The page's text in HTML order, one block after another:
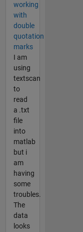
working
with
double
quotation
marks
I am
using
textscan
to
read
a .txt
file
into
matlab
but i
am
having
some
troubles.
The
data
looks